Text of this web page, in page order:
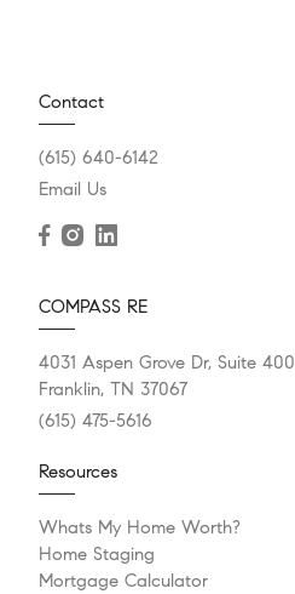
Contact
(615) 640-6142
Email Us
COMPASS RE
4031 Aspen Grove Dr, Suite 400
Franklin, TN 37067
(615) 475-5616
Resources
Whats My Home Worth?
Home Staging
Mortgage Calculator